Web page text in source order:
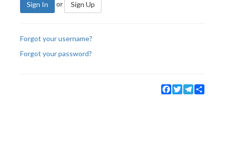
Sign In or Sign Up
Forgot your username?
Forgot your password?
Facebook
TwitterTelegram